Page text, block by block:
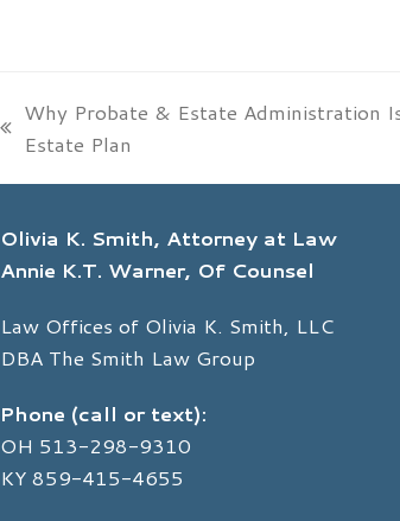
previous
Why Probate & Estate Administration
Estate Plan
Olivia K. Smith, Attorney at Law
Annie K.T. Warner, Of Counsel
Law Offices of Olivia K. Smith, LLC
DBA The Smith Law Group
Phone (call or text):
OH 513-298-9310
KY 859-415-4655